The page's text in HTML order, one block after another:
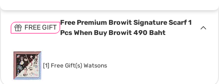
FREE GIFT
Free Premium Browit Signature Scarf 1
Pcs When Buy Browit 490 Baht
[1] Free Gift(s) Watsons